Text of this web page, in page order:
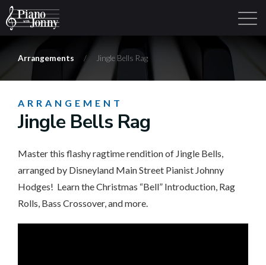
Arrangements / Jingle Bells Rag
ARRANGEMENT
Jingle Bells Rag
Master this flashy ragtime rendition of Jingle Bells,
arranged by Disneyland Main Street Pianist Johnny
Hodges! Learn the Christmas “Bell” Introduction, Rag
Rolls, Bass Crossover, and more.